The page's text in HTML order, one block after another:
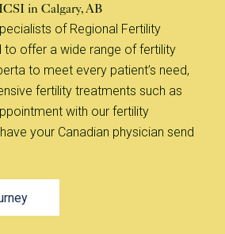
in Calgary, AB
of Regional Fertility
to offer a wide range of fertility
to meet every patient’s need,
fertility treatments such as
with our fertility
your Canadian physician send